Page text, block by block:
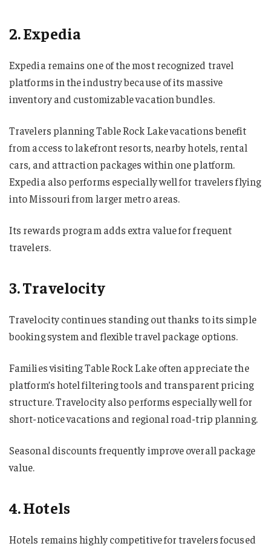
2. Expedia
Expedia remains one of the most recognized travel
platforms in the industry because of its massive
inventory and customizable vacation bundles.
Travelers planning Table Rock Lake vacations benefit
from access to lakefront resorts, nearby hotels, rental
cars, and attraction packages within one platform.
Expedia also performs especially well for travelers flying
into Missouri from larger metro areas.
Its rewards program adds extra value for frequent
travelers.
3. Travelocity
Travelocity continues standing out thanks to its simple
booking system and flexible travel package options.
Families visiting Table Rock Lake often appreciate the
platform’s hotel filtering tools and transparent pricing
structure. Travelocity also performs especially well for
short-notice vacations and regional road-trip planning.
Seasonal discounts frequently improve overall package
value.
4. Hotels
Hotels remains highly competitive for travelers focused